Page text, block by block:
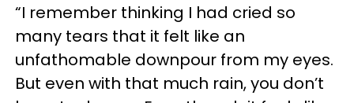
“I remember thinking I had cried so
many tears that it felt like an
unfathomable downpour from my eyes.
But even with that much rain, you don’t